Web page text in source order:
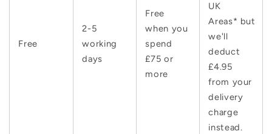
Free
2-5
working
days
Free
when you
spend
£75 or
more
UK
Areas* but
we'll
deduct
£4.95
from your
delivery
charge
instead.